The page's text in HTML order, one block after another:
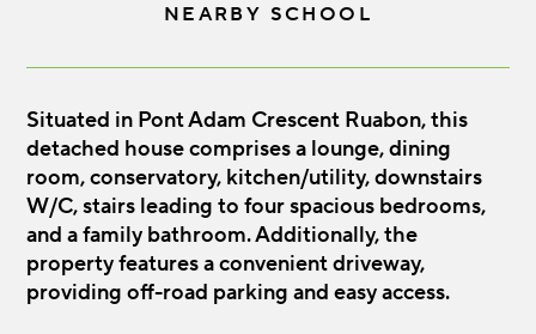
NEARBY SCHOOL
Situated in Pont Adam Crescent Ruabon, this
detached house comprises a lounge, dining
room, conservatory, kitchen/utility, downstairs
W/C, stairs leading to four spacious bedrooms,
and a family bathroom. Additionally, the
property features a convenient driveway,
providing off-road parking and easy access.